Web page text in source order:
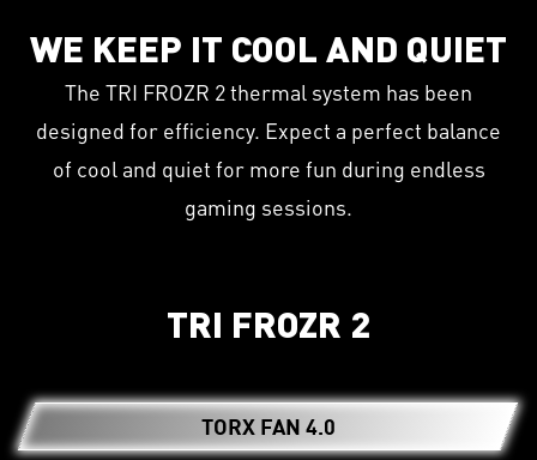
WE KEEP IT COOL AND QUIET
The TRI FROZR 2 thermal system has been
designed for efficiency. Expect a perfect balance
of cool and quiet for more fun during endless
gaming sessions.
TRI FROZR 2
TORX FAN 4.0